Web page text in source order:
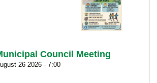
Council Meeting
26 2026 - 7:00